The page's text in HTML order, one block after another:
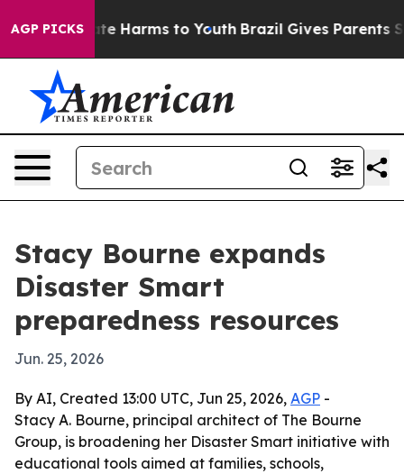
AGP PICKS
to Abate Harms to Youth Brazil Gives Parents
Stacy Bourne expands
Disaster Smart
preparedness resources
Jun. 25, 2026
By AI, Created 13:00 UTC, Jun 25, 2026, AGP -
Stacy A. Bourne, principal architect of The Bourne
Group, is broadening her Disaster Smart initiative with
educational tools aimed at families, schools,